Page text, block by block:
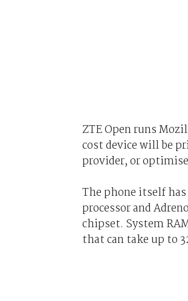
ZTE Open runs
cost device will be
provider, or
The phone itself
processor and
chipset. System
that can take up to